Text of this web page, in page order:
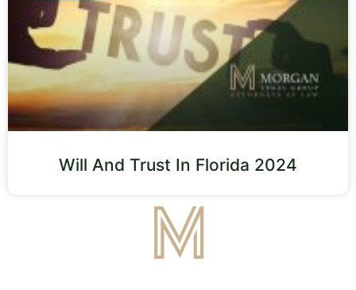
Will And Trust In Florida 2024